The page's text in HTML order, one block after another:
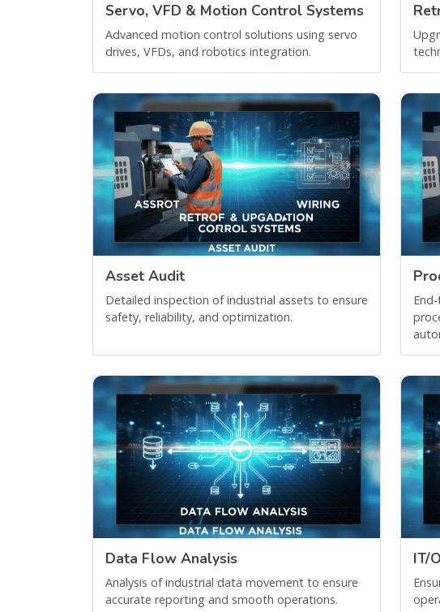
Servo, VFD & Motion Control Systems
Advanced motion control solutions using servo
drives, VFDs, and robotics integration.
Asset Audit
Detailed inspection of industrial assets to ensure
safety, reliability, and optimization.
Data Flow Analysis
Analysis of industrial data movement to ensure
accurate reporting and smooth operations.
IT/